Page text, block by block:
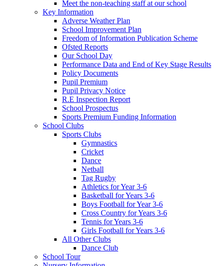
Meet the non-teaching staff at our school
Key Information
Adverse Weather Plan
School Improvement Plan
Freedom of Information Publication Scheme
Ofsted Reports
Our School Day
Performance Data and End of Key Stage Results
Policy Documents
Pupil Premium
Pupil Privacy Notice
R.E Inspection Report
School Prospectus
Sports Premium Funding Information
School Clubs
Sports Clubs
Gymnastics
Cricket
Dance
Netball
Tag Rugby
Athletics for Year 3-6
Basketball for Years 3-6
Boys Football for Year 3-6
Cross Country for Years 3-6
Tennis for Years 3-6
Girls Football for Years 3-6
All Other Clubs
Dance Club
School Tour